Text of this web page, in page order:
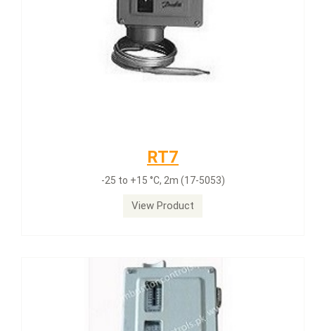
RT7
-25 to +15 °C, 2m (17-5053)
View Product